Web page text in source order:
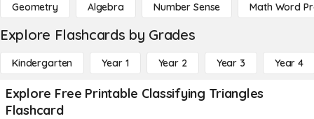
Geometry Algebra Number Sense Math Word
Explore Flashcards by Grades
Kindergarten Year 1 Year 2 Year 3 Year 4
Explore Free Printable Classifying Triangles
Flashcard